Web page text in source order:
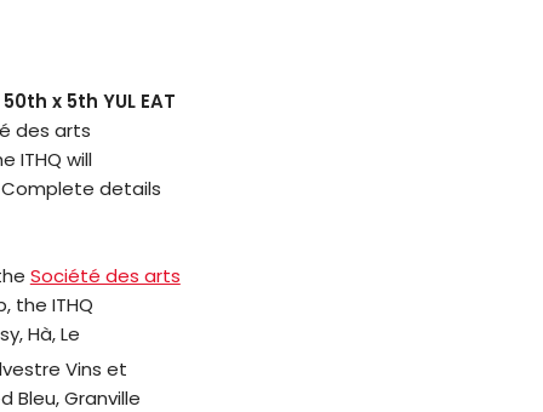
50th x 5th YUL EAT
des arts
ITHQ will
details
Société des arts
the ITHQ
Hà, Le
Vins et
Bleu, Granville